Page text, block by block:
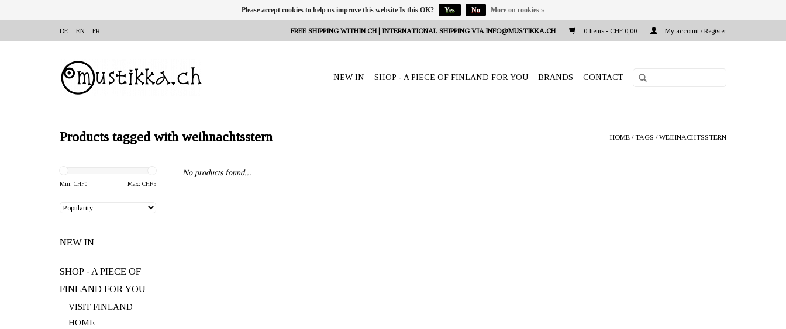
DE EN FR FREE SHIPPING WITHIN CH | INTERNATIONAL SHIPPING VIA INFO@MUSTIKKA.CH 0 Items - CHF 0,00 My account / Register
NEW IN SHOP - A PIECE OF FINLAND FOR YOU BRANDS CONTACT
Products tagged with weihnachtsstern HOME /TAGS /WEIHNACHTSSTERN
Min: CHF0 Max: CHF5
NEW IN
SHOP - A PIECE OF
FINLAND FOR YOU
VISIT FINLAND
HOME
No products found...
Please accept cookies to help us improve this website Is this OK? Yes No More on cookies »